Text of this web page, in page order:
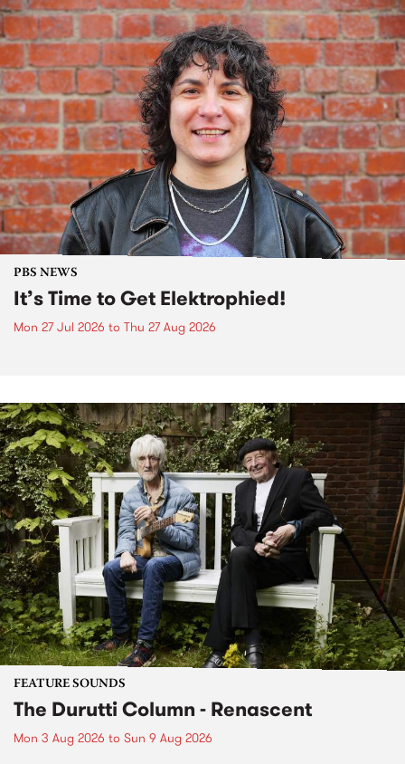
PBS NEWS
It’s Time to Get Elektrophied!
Mon 27 Jul 2026 to Thu 27 Aug 2026
FEATURE SOUNDS
The Durutti Column - Renascent
Mon 3 Aug 2026 to Sun 9 Aug 2026